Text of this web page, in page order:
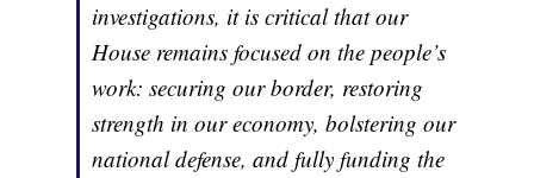
investigations, it is critical that our
House remains focused on the people’s
work: securing our border, restoring
strength in our economy, bolstering our
national defense, and fully funding the